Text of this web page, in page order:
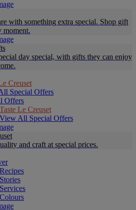
with something extra special. Shop gift
moment.
day special, with gifts they can enjoy
Creuset
Special Offers
Offers
Taste Le Creuset
View All Special Offers
and craft at special prices.
Recipes
Stories
Services
Colours